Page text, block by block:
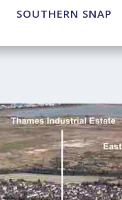
SOUTHERN SNAP